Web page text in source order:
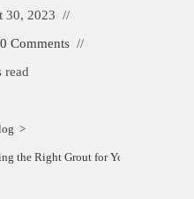
30, 2023
0 Comments
read
>
the Right Grout for Your Tile Project